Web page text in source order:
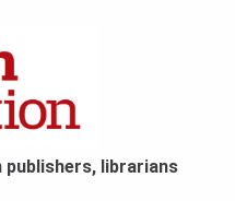
publishers, librarians